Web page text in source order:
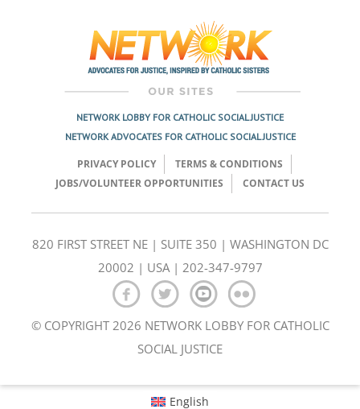
NETWORK LOBBY FOR CATHOLIC SOCIAL JUSTICE
NETWORK ADVOCATES FOR CATHOLIC SOCIAL JUSTICE
PRIVACY POLICY
TERMS & CONDITIONS
JOBS/VOLUNTEER OPPORTUNITIES
CONTACT US
820 FIRST STREET NE | SUITE 350 | WASHINGTON DC
20002 | USA | 202-347-9797
© COPYRIGHT 2026 NETWORK LOBBY FOR CATHOLIC
SOCIAL JUSTICE
English